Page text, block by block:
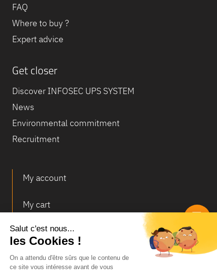
FAQ
Where to buy ?
Expert advice
Get closer
Discover INFOSEC UPS SYSTEM
News
Environmental commitment
Recruitment
My account
My cart
Deliveries and returns